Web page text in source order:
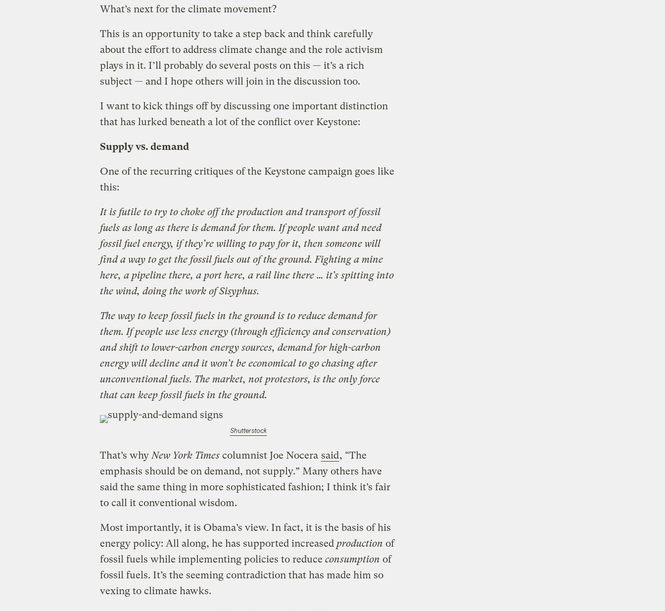
What’s next for the climate movement?
This is an opportunity to take a step back and think carefully
about the effort to address climate change and the role activism
plays in it. I’ll probably do several posts on this — it’s a rich
subject — and I hope others will join in the discussion too.
I want to kick things off by discussing one important distinction
that has lurked beneath a lot of the conflict over Keystone:
Supply vs. demand
One of the recurring critiques of the Keystone campaign goes like
this:
It is futile to try to choke off the production and transport of fossil
fuels as long as there is demand for them. If people want and need
fossil fuel energy, if they’re willing to pay for it, then someone will
find a way to get the fossil fuels out of the ground. Fighting a mine
here, a pipeline there, a port here, a rail line there … it’s spitting into
the wind, doing the work of Sisyphus.
The way to keep fossil fuels in the ground is to reduce demand for
them. If people use less energy (through efficiency and conservation)
and shift to lower-carbon energy sources, demand for high-carbon
energy will decline and it won’t be economical to go chasing after
unconventional fuels. The market, not protestors, is the only force
that can keep fossil fuels in the ground.
Shutterstock
That’s whyNew York Timescolumnist Joe Nocera said, “The
emphasis should be on demand, not supply.” Many others have
said the same thing in more sophisticated fashion; I think it’s fair
to call it conventional wisdom.
Most importantly, it is Obama’s view. In fact, it is the basis of his
energy policy: All along, he has supported increased production of
fossil fuels while implementing policies to reduce consumption of
fossil fuels. It’s the seeming contradiction that has made him so
vexing to climate hawks.